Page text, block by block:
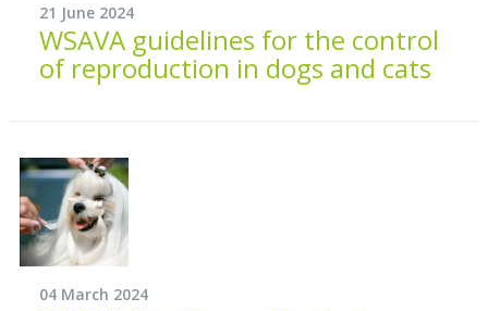
21 June 2024
WSAVA guidelines for the control
of reproduction in dogs and cats
04 March 2024